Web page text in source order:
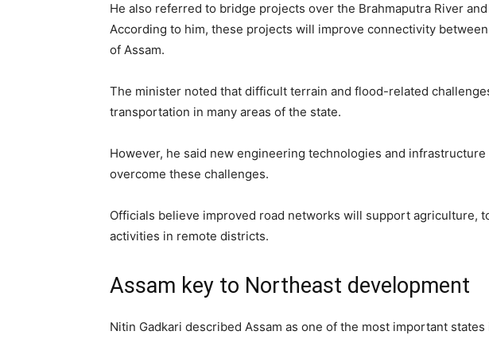
He also referred to bridge projects over the Brahmaputra River
According to him, these projects will improve connectivity
of Assam.
The minister noted that difficult terrain and flood-related
transportation in many areas of the state.
However, he said new engineering technologies and
overcome these challenges.
Officials believe improved road networks will support agriculture,
activities in remote districts.
Assam key to Northeast development
Nitin Gadkari described Assam as one of the most important